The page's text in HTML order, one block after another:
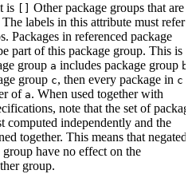
is
Other package groups that are
labels in this attribute must refer
Packages in referenced package
part of this package group. This is
group a includes package group b
group c, then every package in c
of a. When used together with
note that the set of
computed independently and the
together. This means that negated
have no effect on the
group.